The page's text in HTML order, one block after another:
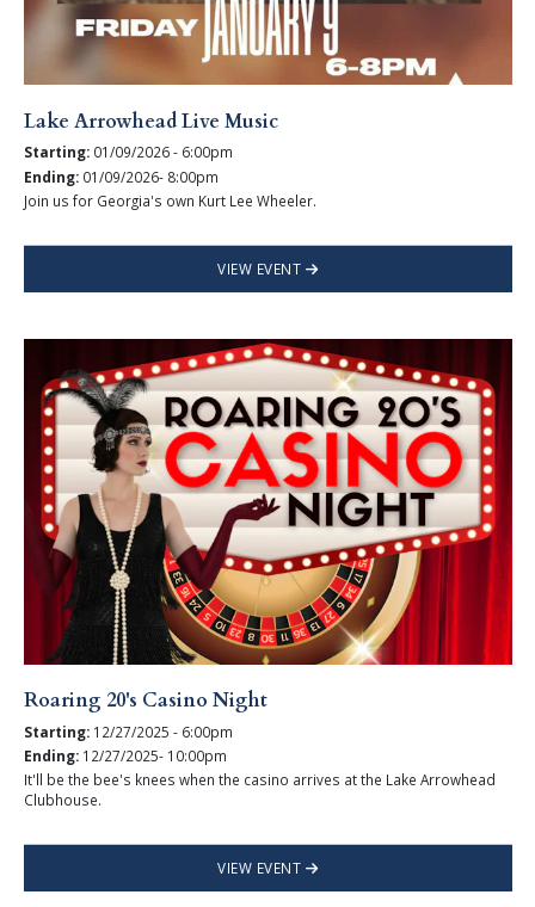
Lake Arrowhead Live Music
Starting: 01/09/2026 - 6:00pm
Ending: 01/09/2026- 8:00pm
Join us for Georgia's own Kurt Lee Wheeler.
VIEW EVENT
Roaring 20's Casino Night
Starting: 12/27/2025 - 6:00pm
Ending: 12/27/2025- 10:00pm
It'll be the bee's knees when the casino arrives at the Lake Arrowhead
Clubhouse.
VIEW EVENT